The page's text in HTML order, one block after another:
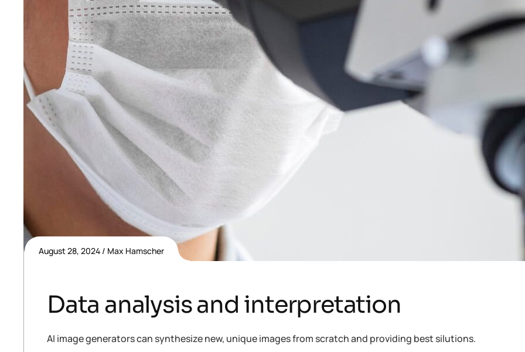
August 28, 2024 Max Hamscher
Data analysis and interpretation
AI image generators can synthesize new, unique images from scratch and providing best silutions.